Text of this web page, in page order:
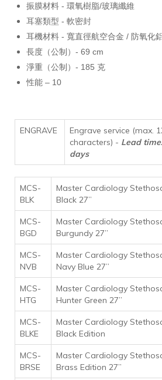
振膜材料 - 環氧樹脂/玻璃纖維
耳塞類型 - 軟密封
耳機材料 - 寬直徑航空合金 / 防氧化
長度（公制）- 69 cm
淨重（公制）- 185 克
性能 – 10
ENGRAVE
Engrave service (max.
characters) - Lead
days
MCS-
BLK
Master Cardiology
Black 27”
MCS-
BGD
Master Cardiology
Burgundy 27”
MCS-
NVB
Master Cardiology
Navy Blue 27”
MCS-
HTG
Master Cardiology
Hunter Green 27”
MCS-
BLKE
Master Cardiology
Black Edition
MCS-
BRSE
Master Cardiology
Brass Edition 27”